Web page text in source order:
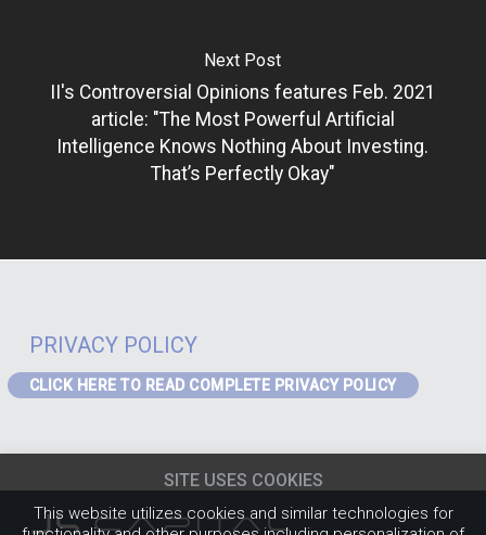
Next Post
II's Controversial Opinions features Feb. 2021
article: "The Most Powerful Artificial
Intelligence Knows Nothing About Investing.
That’s Perfectly Okay"
PRIVACY POLICY
CLICK HERE TO READ COMPLETE PRIVACY POLICY
services from the EEA the following Privacy Notice applies to you:
SITE USES COOKIES
This website utilizes cookies and similar technologies for